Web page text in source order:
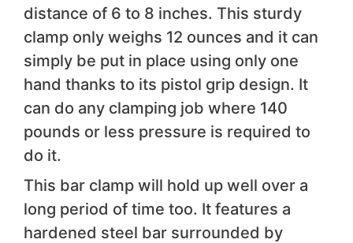
distance of 6 to 8 inches. This sturdy
clamp only weighs 12 ounces and it can
simply be put in place using only one
hand thanks to its pistol grip design. It
can do any clamping job where 140
pounds or less pressure is required to
do it.
This bar clamp will hold up well over a
long period of time too. It features a
hardened steel bar surrounded by